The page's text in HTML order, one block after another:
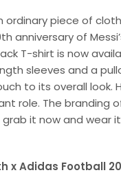
ordinary piece of
of
T-shirt is now
sleeves and a
to its overall
role. The branding
it now and wear
x Adidas Football